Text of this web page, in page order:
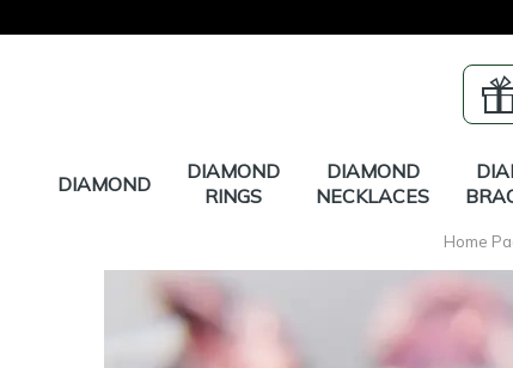
DIAMOND
DIAMOND
RINGS
DIAMOND
NECKLACES
Home